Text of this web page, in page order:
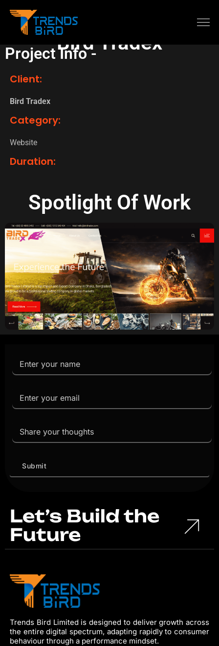
Bird Tradex
Project Info -
Client:
Bird Tradex
Category:
Website
Duration:
Spotlight Of Work
Let’s Build the
Future
Trends Bird Limited is designed to deliver growth across
the entire digital spectrum, adapting rapidly to consumer
behaviour through a performance mindset.